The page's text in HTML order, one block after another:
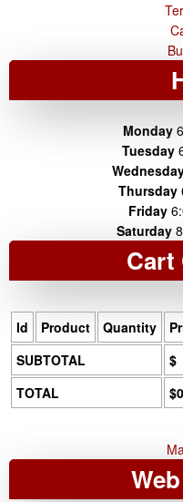
Monday
Tuesday
Thursday
Friday
Saturday
Cart
Id Product Quantity
SUBTOTAL
$
TOTAL